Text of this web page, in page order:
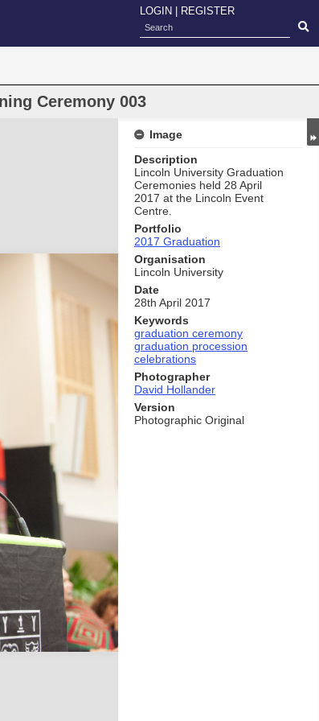
LOGIN REGISTER
Ceremony 003
Image
Description
Lincoln University Graduation
Ceremonies held 28 April
2017 at the Lincoln Event
Centre.
Portfolio
2017 Graduation
Organisation
Lincoln University
Date
28th April 2017
Keywords
graduation ceremony
graduation procession
celebrations
Photographer
David Hollander
Version
Photographic Original